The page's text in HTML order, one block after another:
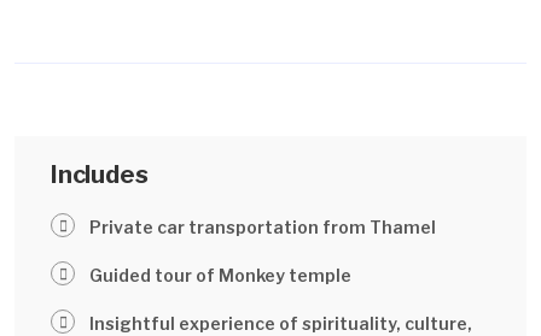
Includes
Private car transportation from Thamel
Guided tour of Monkey temple
Insightful experience of spirituality, culture,